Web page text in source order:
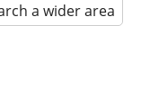
a wider area